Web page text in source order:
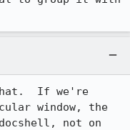
If we're
window, the
not on